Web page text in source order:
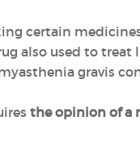
certain
also used to treat
gravis
the opinion of a